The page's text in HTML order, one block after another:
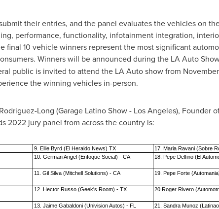
their entries, and the panel evaluates the vehicles on
performance, functionality, infotainment integration,
final 10 vehicle winners represent the most significant
Winners will be announced during the LA Auto
public is invited to attend the LA Auto show from
the winning vehicles in-person.
Long (Garage Latino Show - Los Angeles), Founder
2022 jury panel from across the country is:
9. Ellie Byrd (El Heraldo News) TX
17. Maria Ravani (Sobre
10. German Angel (Enfoque Social) - CA 18. Pepe Delfino (El
11. Gil Silva (Mitchell Solutions) - CA 19. Pepe Forte
12. Hector Russo (Geek's Room) - TX 20 Roger Rivero
13. Jaime Gabaldoni (Univision Autos) - FL 21. Sandra Munoz